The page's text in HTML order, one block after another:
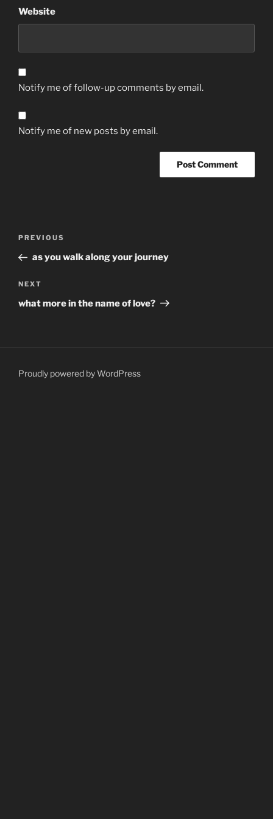
Website
Notify me of follow-up comments by email.
Notify me of new posts by email.
Previous
Post
PREVIOUS
as you walk along your journey
Next
Post
NEXT
what more in the name of love?
Proudly powered by WordPress